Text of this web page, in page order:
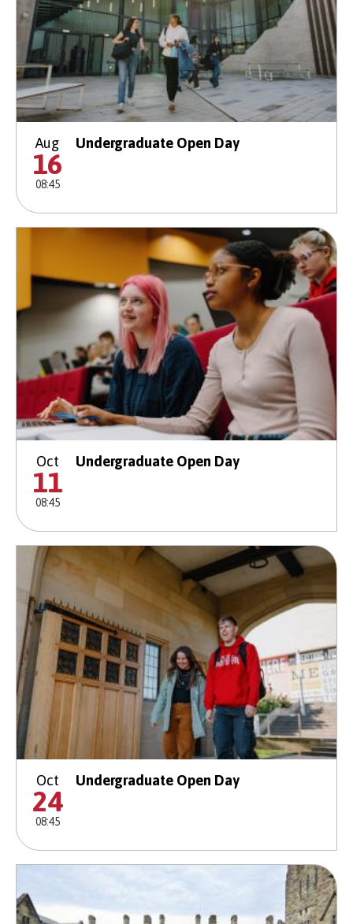
Aug
16
08:45
Undergraduate Open Day
Oct
11
08:45
Undergraduate Open Day
Oct
24
08:45
Undergraduate Open Day